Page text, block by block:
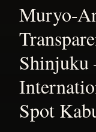
Muryo-
Spot